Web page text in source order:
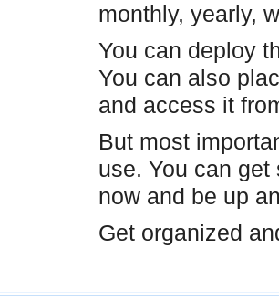
monthly, yearly,
You can deploy
You can also
and access it
But most
use. You can
now and be up
Get organized